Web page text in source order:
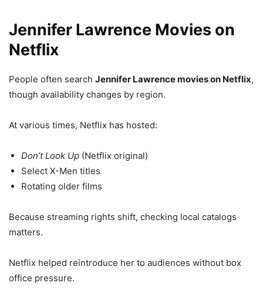
Jennifer Lawrence Movies on
Netflix
People often search Jennifer Lawrence movies on Netflix,
though availability changes by region.
At various times, Netflix has hosted:
Don’t Look Up (Netflix original)
Select X-Men titles
Rotating older films
Because streaming rights shift, checking local catalogs
matters.
Netflix helped reintroduce her to audiences without box
office pressure.